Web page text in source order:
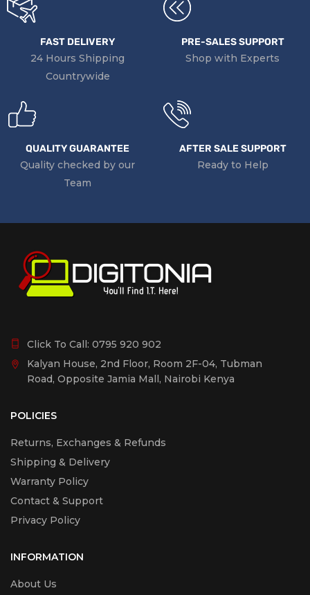
FAST DELIVERY
24 Hours Shipping
Countrywide
PRE-SALES SUPPORT
Shop with Experts
QUALITY GUARANTEE
Quality checked by our
Team
AFTER SALE SUPPORT
Ready to Help
Click To Call: 0795 920 902
Kalyan House, 2nd Floor, Room 2F-04, Tubman
Road, Opposite Jamia Mall, Nairobi Kenya
POLICIES
Returns, Exchanges & Refunds
Shipping & Delivery
Warranty Policy
Contact & Support
Privacy Policy
INFORMATION
About Us